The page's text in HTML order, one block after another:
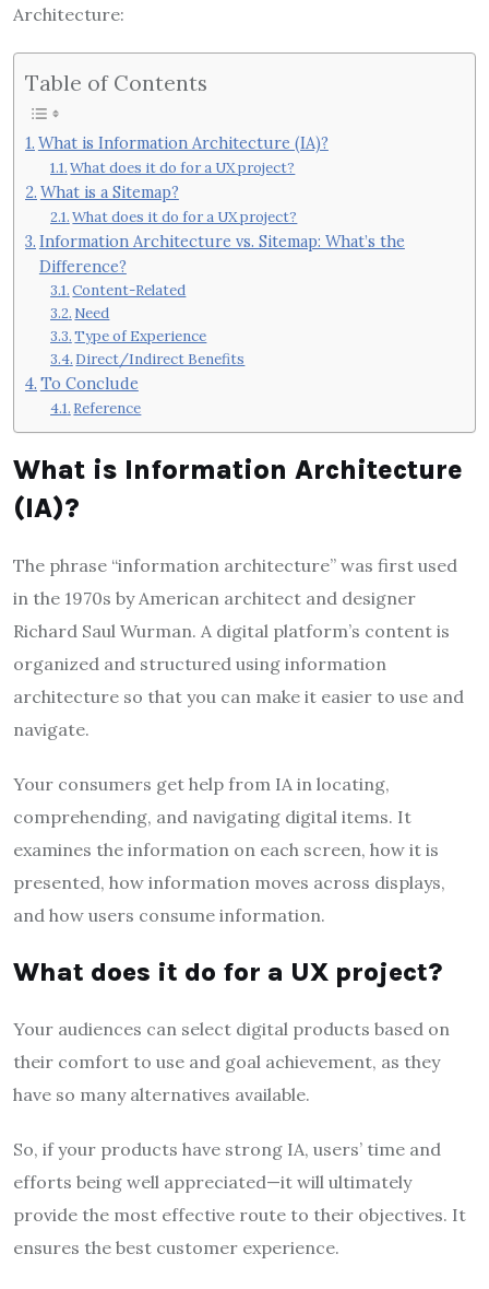
Architecture:
Table of Contents
What is Information Architecture (IA)?
What does it do for a UX project?
What is a Sitemap?
What does it do for a UX project?
Information Architecture vs. Sitemap: What’s the
Difference?
Content-Related
Need
Type of Experience
Direct/Indirect Benefits
To Conclude
Reference
What is Information Architecture
(IA)?
The phrase “information architecture” was first used
in the 1970s by American architect and designer
Richard Saul Wurman. A digital platform’s content is
organized and structured using information
architecture so that you can make it easier to use and
navigate.
Your consumers get help from IA in locating,
comprehending, and navigating digital items. It
examines the information on each screen, how it is
presented, how information moves across displays,
and how users consume information.
What does it do for a UX project?
Your audiences can select digital products based on
their comfort to use and goal achievement, as they
have so many alternatives available.
So, if your products have strong IA, users’ time and
efforts being well appreciated—it will ultimately
provide the most effective route to their objectives. It
ensures the best customer experience.